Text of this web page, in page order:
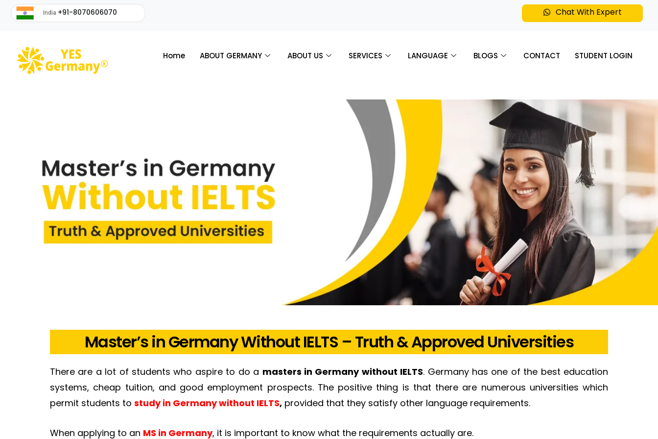
India +91-8070606070 Chat With Expert
Home ABOUT GERMANY ABOUT US SERVICES LANGUAGE BLOGS CONTACT STUDENT LOGIN
Master’s in Germany Without IELTS – Truth & Approved Universities
There are a lot of students who aspire to do a masters in Germany without IELTS. Germany has one of the best education
systems, cheap tuition, and good employment prospects. The positive thing is that there are numerous universities which
permit students to study in Germany without IELTS, provided that they satisfy other language requirements.
When applying to an MS in Germany, it is important to know what the requirements actually are.